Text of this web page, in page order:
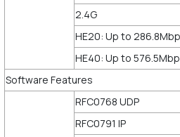
2.4G
HE20: Up to
HE40: Up to
Software Features
RFC0768 UDP
RFC0791 IP